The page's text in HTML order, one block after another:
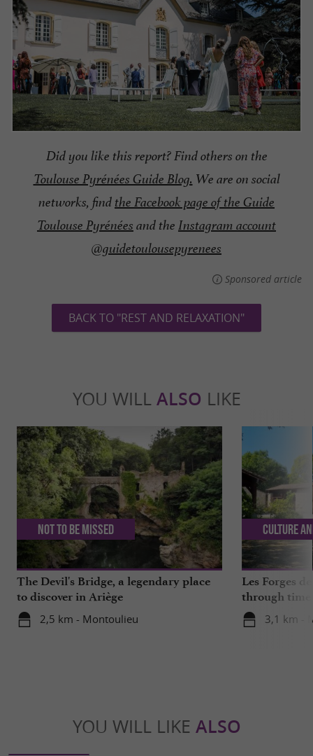
Did you like this report? Find others on the
Toulouse Pyrénées Guide Blog. We are on social
networks, find the Facebook page of the Guide
Toulouse Pyrénées and the Instagram account
@guidetoulousepyrenees
Sponsored article
BACK TO "REST AND RELAXATION"
YOU WILL ALSO LIKE
The Devil's Bridge, a legendary place
to discover in Ariège
2,5 km - Montoulieu
Not to be missed
Les Forges
through time
3,1 km -
Culture
YOU WILL LIKE ALSO